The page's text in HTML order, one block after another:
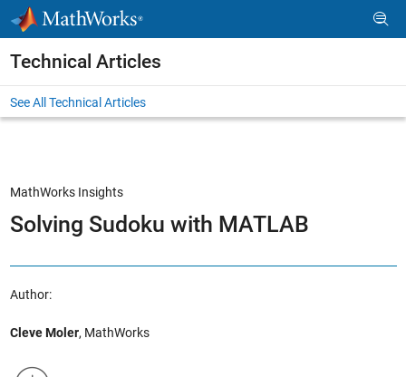
Skip to content
Technical Articles
See All Technical Articles
MathWorks Insights
Solving Sudoku with MATLAB
Author:
Cleve Moler, MathWorks